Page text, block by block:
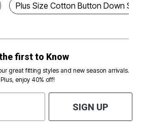
Plus Size Cotton Button Down
first to Know
great fitting styles and new season arrivals.
Plus, enjoy 40% off!
SIGN UP